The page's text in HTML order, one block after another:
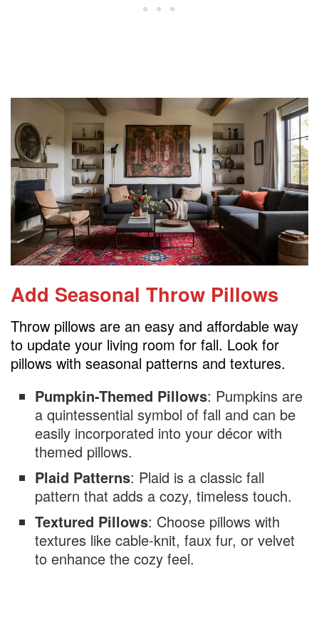
Add Seasonal Throw Pillows
Throw pillows are an easy and affordable way
to update your living room for fall. Look for
pillows with seasonal patterns and textures.
Pumpkin-Themed Pillows: Pumpkins are
a quintessential symbol of fall and can be
easily incorporated into your décor with
themed pillows.
Plaid Patterns: Plaid is a classic fall
pattern that adds a cozy, timeless touch.
Textured Pillows: Choose pillows with
textures like cable-knit, faux fur, or velvet
to enhance the cozy feel.